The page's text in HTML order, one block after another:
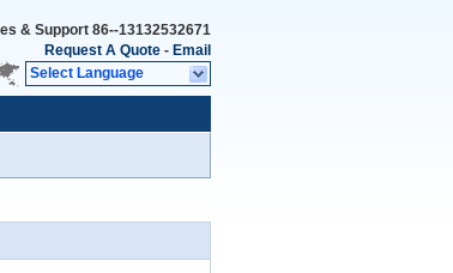
& Support 86--13132532671
Request A Quote - Email
Select Language